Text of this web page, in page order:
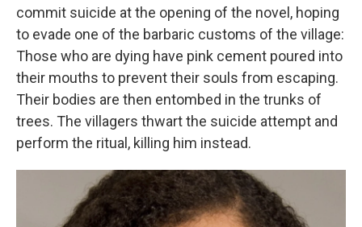
commit suicide at the opening of the novel, hoping
to evade one of the barbaric customs of the village:
Those who are dying have pink cement poured into
their mouths to prevent their souls from escaping.
Their bodies are then entombed in the trunks of
trees. The villagers thwart the suicide attempt and
perform the ritual, killing him instead.